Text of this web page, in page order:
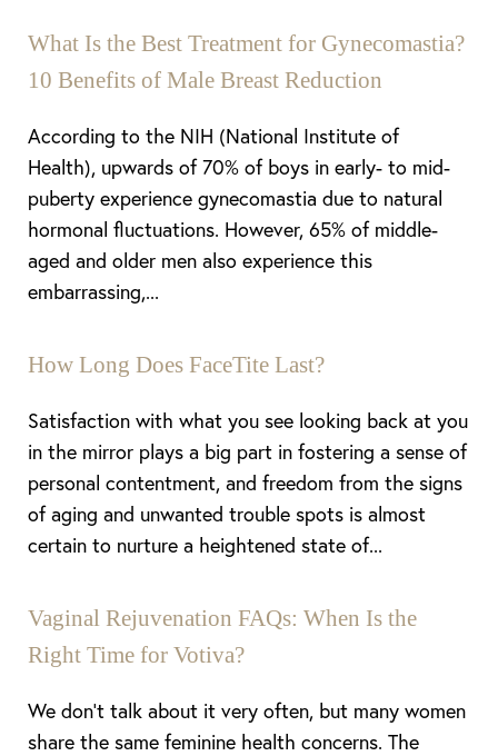
What Is the Best Treatment for Gynecomastia?
10 Benefits of Male Breast Reduction
According to the NIH (National Institute of
Health), upwards of 70% of boys in early- to mid-
puberty experience gynecomastia due to natural
hormonal fluctuations. However, 65% of middle-
aged and older men also experience this
embarrassing,...
How Long Does FaceTite Last?
Satisfaction with what you see looking back at you
in the mirror plays a big part in fostering a sense of
personal contentment, and freedom from the signs
of aging and unwanted trouble spots is almost
certain to nurture a heightened state of...
Vaginal Rejuvenation FAQs: When Is the
Right Time for Votiva?
We don’t talk about it very often, but many women
share the same feminine health concerns. The
Aa